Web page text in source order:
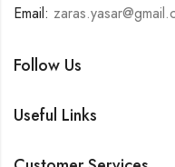
Email:
Follow Us
Useful Links